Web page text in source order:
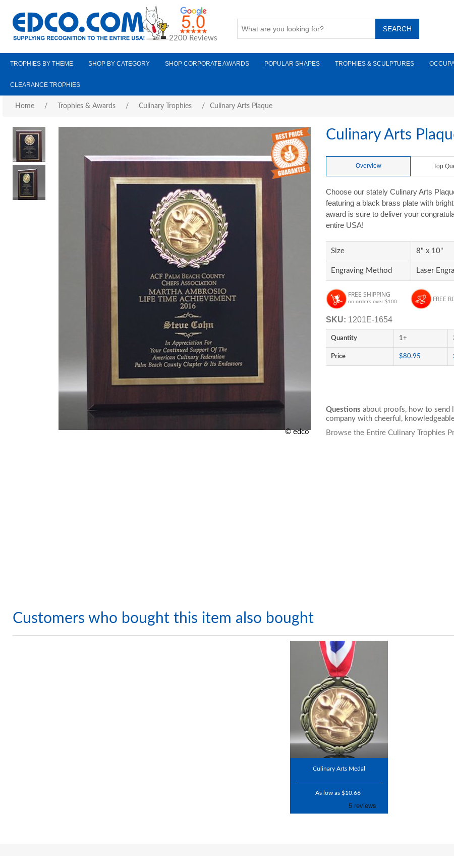
2200 Reviews
TROPHIES BY THEME SHOP BY CATEGORY SHOP CORPORATE AWARDS POPULAR SHAPES TROPHIES & SCULPTURES
CLEARANCE TROPHIES
Home / Trophies & Awards / Culinary Trophies / Culinary Arts Plaque
© edco
Culinary Arts
Overview Top
Choose our stately Culinary Arts
featuring a black brass plate with
award is sure to deliver your
entire USA!
Size 8" x 10"
Engraving Method Laser
FREE SHIPPING
on orders over $100 FREE
SKU: 1201E-1654
Quantity 1+
Price $80.95
Questions about proofs, how to send
company with cheerful,
Browse the Entire Culinary Trophies
Customers who bought this item also bought
Culinary Arts Medal
As low as $10.66